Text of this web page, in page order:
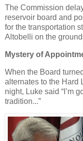
The Commission
reservoir board and
for the transportation
Altobelli on the
Mystery of
When the Board
alternates to the Hard
night, Luke said “I’m
tradition...”